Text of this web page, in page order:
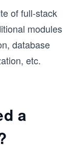
of full-stack
modules
database
etc.
a